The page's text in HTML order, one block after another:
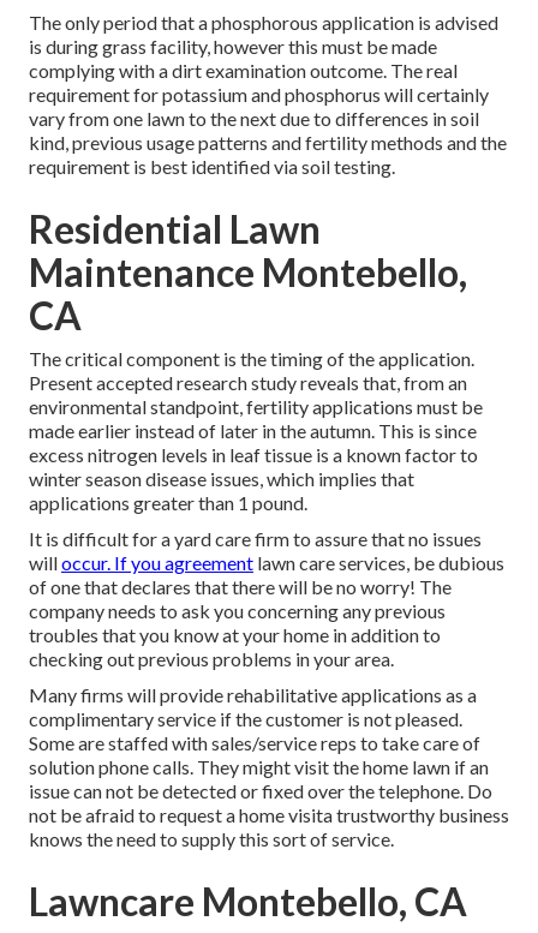
The only period that a phosphorous application is advised
is during grass facility, however this must be made
complying with a dirt examination outcome. The real
requirement for potassium and phosphorus will certainly
vary from one lawn to the next due to differences in soil
kind, previous usage patterns and fertility methods and the
requirement is best identified via soil testing.
Residential Lawn
Maintenance Montebello,
CA
The critical component is the timing of the application.
Present accepted research study reveals that, from an
environmental standpoint, fertility applications must be
made earlier instead of later in the autumn. This is since
excess nitrogen levels in leaf tissue is a known factor to
winter season disease issues, which implies that
applications greater than 1 pound.
It is difficult for a yard care firm to assure that no issues
willoccur. If you agreement lawn care services, be dubious
of one that declares that there will be no worry! The
company needs to ask you concerning any previous
troubles that you know at your home in addition to
checking out previous problems in your area.
Many firms will provide rehabilitative applications as a
complimentary service if the customer is not pleased.
Some are staffed with sales/service reps to take care of
solution phone calls. They might visit the home lawn if an
issue can not be detected or fixed over the telephone. Do
not be afraid to request a home visita trustworthy business
knows the need to supply this sort of service.
Lawncare Montebello, CA